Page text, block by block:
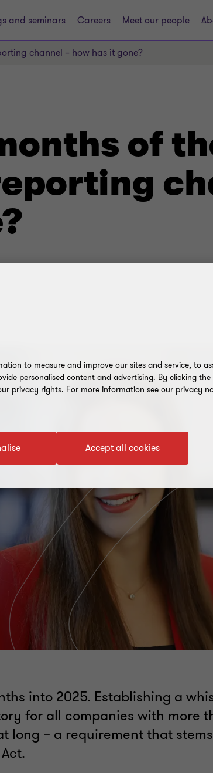
and seminars Careers Meet our people
channel – how has it gone?
of
into 2025. Establishing a
for all companies with more
long – a requirement that
to measure and improve our sites and service, to
personalised content and advertising. By clicking
privacy rights. For more information see our privacy
Accept all cookies